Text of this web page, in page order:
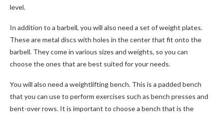
level.
In addition to a barbell, you will also need a set of weight plates.
These are metal discs with holes in the center that fit onto the
barbell. They come in various sizes and weights, so you can
choose the ones that are best suited for your needs.
You will also need a weightlifting bench. This is a padded bench
that you can use to perform exercises such as bench presses and
bent-over rows. It is important to choose a bench that is the